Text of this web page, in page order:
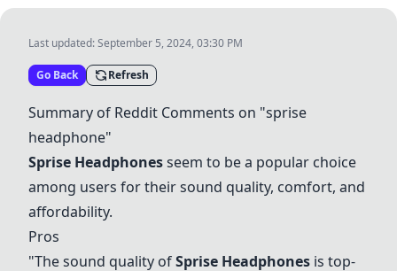
Last updated:September 5, 2024, 03:30 PM
Go Back Refresh
Summary of Reddit Comments on "sprise
headphone"
Sprise Headphonesseem to be a popular choice
among users for their sound quality, comfort, and
affordability.
Pros
"The sound quality ofSprise Headphones is top-